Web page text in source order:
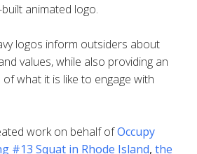
animated logo.
logos inform outsiders about
values, while also providing an
what it is like to engage with
work on behalf ofOccupy
#13 Squat in Rhode Island, the